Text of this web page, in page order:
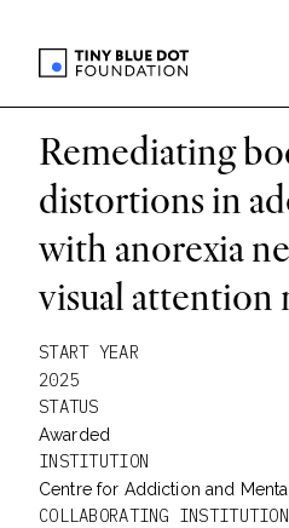
Remediating
distortions in
with anorexia
visual attention
START YEAR
2025
STATUS
Awarded
INSTITUTION
Centre for Addiction and
COLLABORATING